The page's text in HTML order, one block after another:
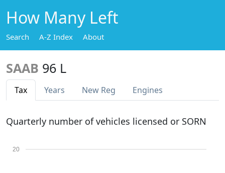
How Many Left
Search A-Z Index About
SAAB 96 L
Tax Years New Reg Engines
Quarterly number of vehicles licensed or SORN
20